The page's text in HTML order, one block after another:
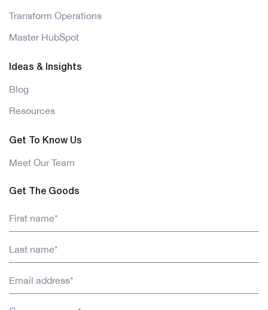
Transform Operations
Master HubSpot
Ideas & Insights
Blog
Resources
Get To Know Us
Meet Our Team
Get The Goods